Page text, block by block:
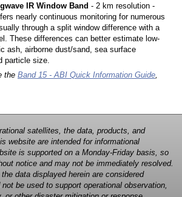
IR Window Band - 2 km resolution -
nearly continuous monitoring for numerous
through a split window difference with a
These differences can better estimate low-
ash, airborne dust/sand, sea surface
particle size.
the Band 15 - ABI Quick Information Guide,
satellites, the data, products, and
website are intended for informational
is supported on a Monday-Friday basis, so
notice and may not be immediately resolved.
data displayed herein are considered
be used to support operational observation,